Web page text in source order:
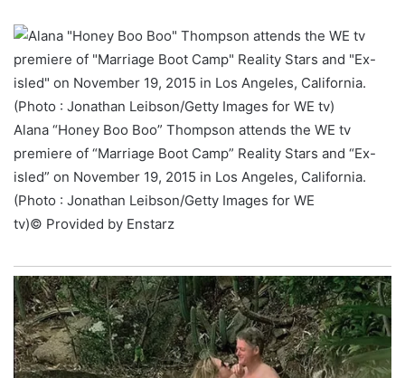
Alana “Honey Boo Boo” Thompson attends the WE tv
premiere of “Marriage Boot Camp” Reality Stars and “Ex-
isled” on November 19, 2015 in Los Angeles, California.
(Photo : Jonathan Leibson/Getty Images for WE
tv)© Provided by Enstarz